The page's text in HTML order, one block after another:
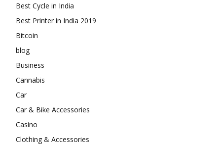
Best Cycle in India
Best Printer in India 2019
Bitcoin
blog
Business
Cannabis
Car
Car & Bike Accessories
Casino
Clothing & Accessories